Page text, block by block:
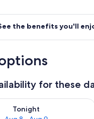
the benefits you'll
for these
Tonight
for tonight Aug 8 -